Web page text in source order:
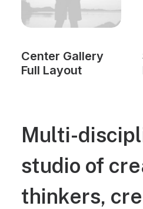
Center Gallery
Full Layout
Multi-
studio of
thinkers,